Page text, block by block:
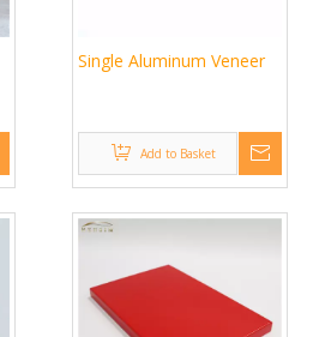
Single Aluminum Veneer
Add to Basket